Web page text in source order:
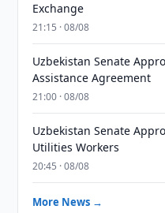
Exchange
21:15 · 08/08
Uzbekistan Senate
Assistance Agreement
21:00 · 08/08
Uzbekistan Senate
Utilities Workers
20:45 · 08/08
More News →